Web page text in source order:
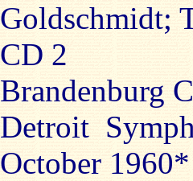
Goldschmidt;
CD 2
Brandenburg
Detroit
October 1960*